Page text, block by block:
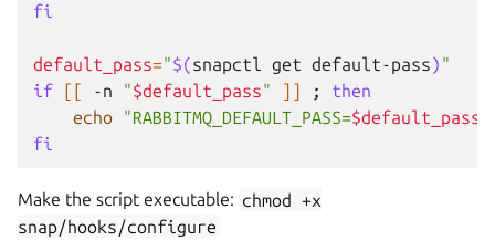
fi
default_pass="$(snapctl get default-pass) "
if
[[ -n "$default_pass" ]] ;
then
echo
"RABBITMQ_DEFAULT_PASS=$default_pass
fi
Make the script executable: chmod +x
snap/hooks/configure